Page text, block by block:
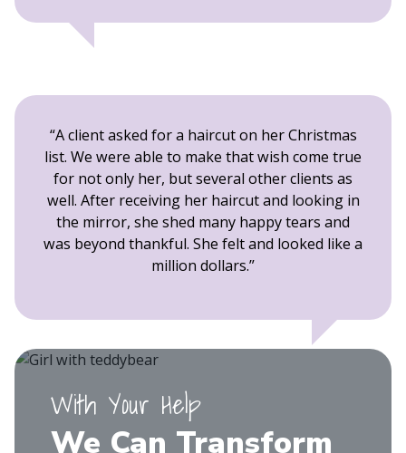
A client asked for a haircut on her Christmas
list. We were able to make that wish come true
for not only her, but several other clients as
well. After receiving her haircut and looking in
the mirror, she shed many happy tears and
was beyond thankful. She felt and looked like a
million dollars.
With Your Help
We Can Transform